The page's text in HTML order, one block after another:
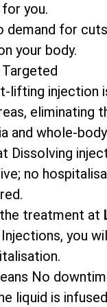
you.
demand for
your body.
lifting injection
eliminating
and whole-
Dissolving
no
treatment at
you
No
liquid is